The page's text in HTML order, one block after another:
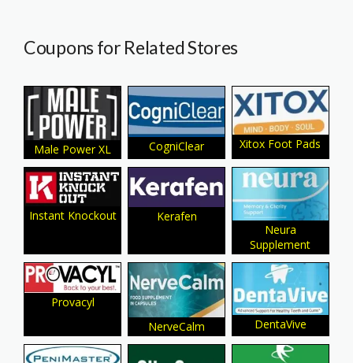
Coupons for Related Stores
Male Power XL CogniClear Xitox Foot Pads
Instant Knockout
Kerafen
Neura
Supplement
Provacyl
NerveCalm
DentaVive